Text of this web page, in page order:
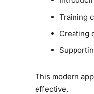
Training
Creating
This modern
effective.